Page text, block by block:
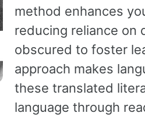
method enhances
reducing reliance on
obscured to foster
approach makes
these translated
language through